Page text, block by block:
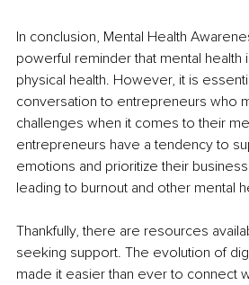
In conclusion, Mental Health
powerful reminder that mental health
physical health. However, it is
conversation to entrepreneurs who
challenges when it comes to their
entrepreneurs have a tendency to
emotions and prioritize their
leading to burnout and other mental
Thankfully, there are resources
seeking support. The evolution of
made it easier than ever to connect